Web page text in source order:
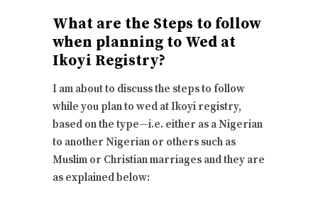
What are the Steps to follow
when planning to Wed at
Ikoyi Registry?
I am about to discuss the steps to follow
while you plan to wed at Ikoyi registry,
based on the type—i.e. either as a Nigerian
to another Nigerian or others such as
Muslim or Christian marriages and they are
as explained below: